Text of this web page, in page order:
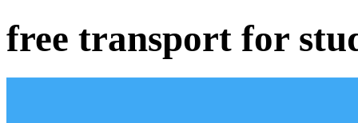
free transport for